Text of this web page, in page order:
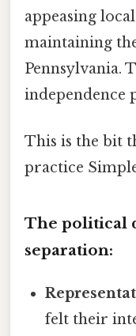
appeasing
maintaining
Pennsylvania.
independence
This is the bit
practice
The political
separation:
felt their